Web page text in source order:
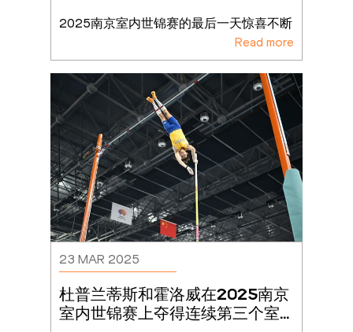
2025南京室内世锦赛的最后一天惊喜不断
Read more
23 MAR 2025
杜普兰蒂斯和霍洛威在2025南京
室内世锦赛上夺得连续第三个室